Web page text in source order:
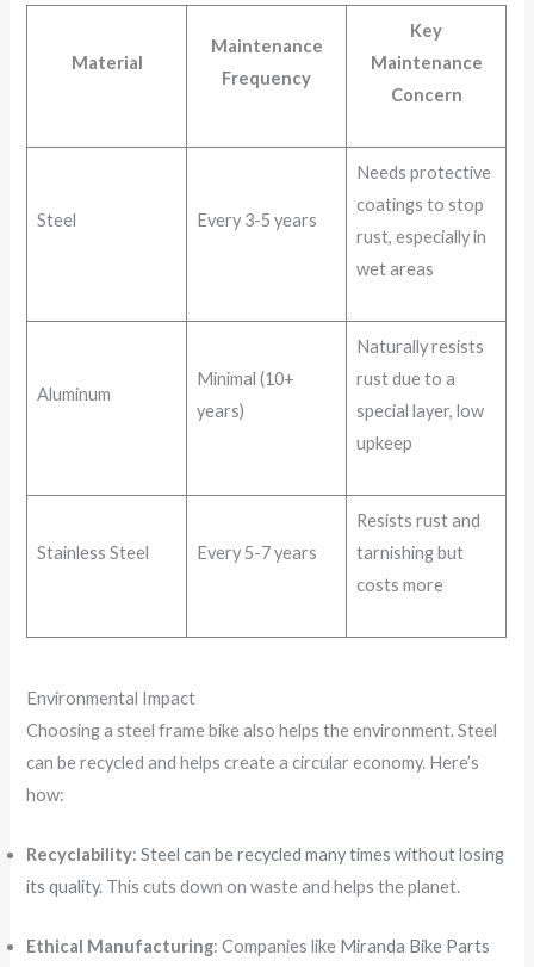
Material
Maintenance
Frequency
Key
Maintenance
Concern
Steel Every 3-5 years
Needs protective
coatings to stop
rust, especially in
wet areas
Aluminum
Minimal (10+
years)
Naturally resists
rust due to a
special layer, low
upkeep
Stainless Steel Every 5-7 years
Resists rust and
tarnishing but
costs more
Environmental Impact
Choosing a steel frame bike also helps the environment. Steel
can be recycled and helps create a circular economy. Here’s
how:
Recyclability:Steel can be recycled many times without losing
its quality. This cuts down on waste and helps the planet.
Ethical Manufacturing: Companies like Miranda Bike Parts